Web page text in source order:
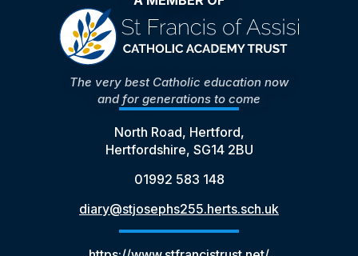
The very best Catholic education now
and for generations to come
North Road, Hertford,
Hertfordshire, SG14 2BU
01992 583 148
diary@stjosephs255.herts.sch.uk